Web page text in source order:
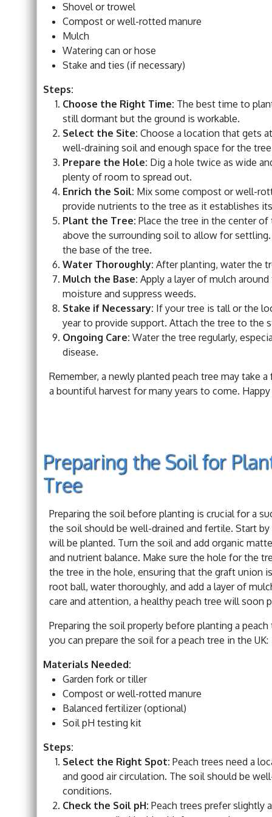
Shovel or trowel
Compost or well-rotted manure
Mulch
Watering can or hose
Stake and ties (if necessary)
Steps:
Choose the Right Time: The best time to
still dormant but the ground is workable.
Select the Site: Choose a location that gets
well-draining soil and enough space for the
Prepare the Hole: Dig a hole twice as wide
plenty of room to spread out.
Enrich the Soil: Mix some compost or well-
provide nutrients to the tree as it establishes
Plant the Tree: Place the tree in the center
above the surrounding soil to allow for
the base of the tree.
Water Thoroughly: After planting, water the
Mulch the Base: Apply a layer of mulch
moisture and suppress weeds.
Stake if Necessary: If your tree is tall or the
year to provide support. Attach the tree to the
Ongoing Care: Water the tree regularly,
disease.
Remember, a newly planted peach tree may take
a bountiful harvest for many years to come.
Preparing the Soil for
Tree
Preparing the soil before planting is crucial for a
the soil should be well-drained and fertile. Start
will be planted. Turn the soil and add organic
and nutrient balance. Make sure the hole for the
the tree in the hole, ensuring that the graft union
root ball, water thoroughly, and add a layer of
care and attention, a healthy peach tree will soon
Preparing the soil properly before planting a
you can prepare the soil for a peach tree in the UK:
Materials Needed:
Garden fork or tiller
Compost or well-rotted manure
Balanced fertilizer (optional)
Soil pH testing kit
Steps:
Select the Right Spot: Peach trees need a
and good air circulation. The soil should be
conditions.
Check the Soil pH: Peach trees prefer slightly